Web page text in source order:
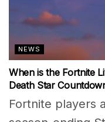
NEWS
When is the Fortnite
Death Star
Fortnite players